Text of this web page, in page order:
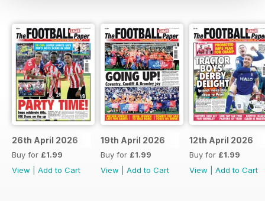
26th April 2026
Buy for £1.99
View
Add to Cart
19th April 2026
Buy for £1.99
View
Add to Cart
12th April 2026
Buy for £1.99
View
Add to Cart